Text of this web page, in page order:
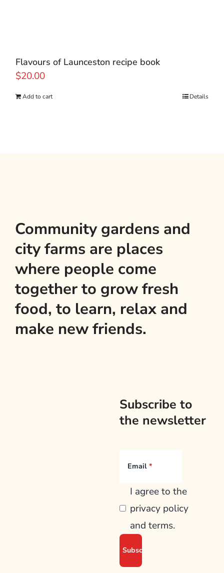
Flavours of Launceston recipe book
$20.00
Add to cart Details
Community gardens and
city farms are places
where people come
together to grow fresh
food, to learn, relax and
make new friends.
Subscribe to
the newsletter
Email
I agree to the
privacy policy
and terms.